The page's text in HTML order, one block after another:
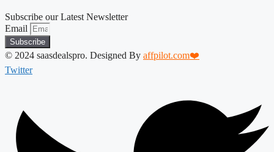
Subscribe our Latest Newsletter
Email
Subscribe
© 2024 saasdealspro. Designed By affpilot.com❤️
Twitter